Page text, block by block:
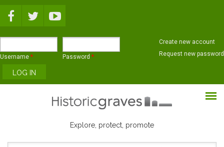
Username * Password *
Create new account
Request new password
Explore, protect, promote